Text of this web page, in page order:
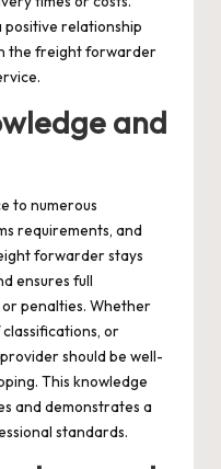
positive relationship
the freight forwarder
and
to numerous
requirements, and
forwarder stays
ensures full
or penalties. Whether
or
should be well-
This knowledge
and demonstrates a
standards.